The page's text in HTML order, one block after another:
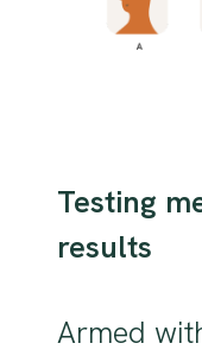
Testing
results
Armed